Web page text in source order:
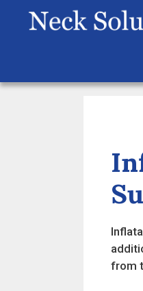
from